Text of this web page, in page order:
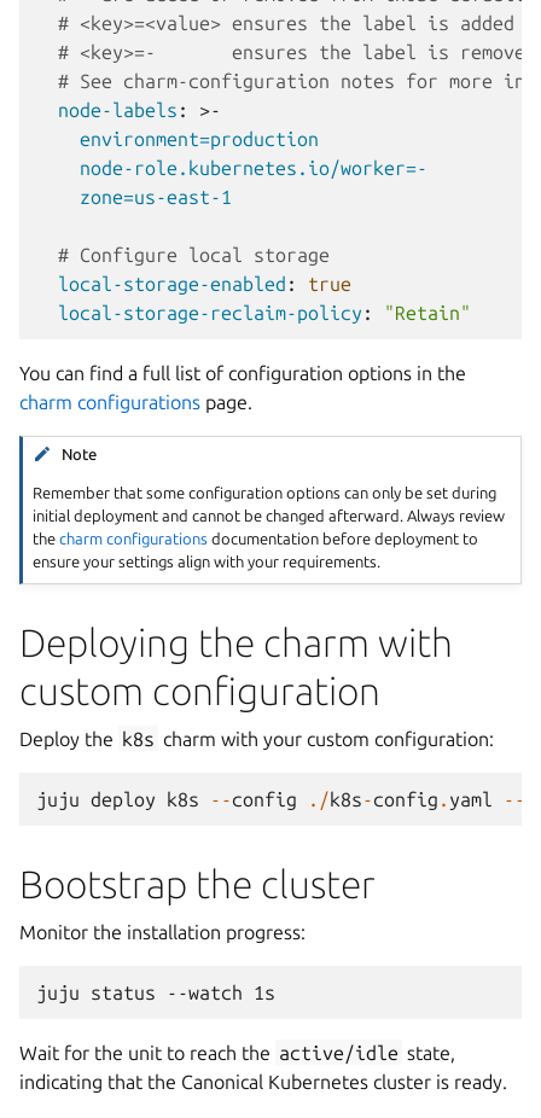
# <key>=<value> ensures the label is
# <key>=-       ensures the label is
# See charm-configuration notes for more
node-labels :
>-
environment=production
node-role.kubernetes.io/worker=-
zone=us-east-1
# Configure local storage
local-storage-enabled :
true
local-storage-reclaim-policy : "Retain"
You can find a full list of configuration options in the
charm configurations page.
Note
Remember that some configuration options can only be set during
initial deployment and cannot be changed afterward. Always review
thecharm configurations documentation before deployment to
ensure your settings align with your requirements.
Deploying the charm with
custom configuration
Deploy the k8s charm with your custom configuration:
juju deploy k8s --config ./k8s-config . yaml --
Bootstrap the cluster
Monitor the installation progress:
juju status --watch
Wait for the unit to reach the active/idle state,
indicating that the Canonical Kubernetes cluster is ready.